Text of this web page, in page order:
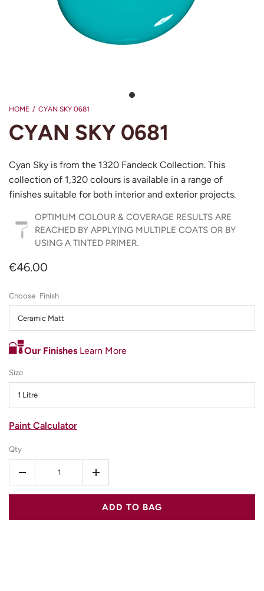
HOME / CYAN SKY 0681
CYAN SKY 0681
Cyan Sky is from the 1320 Fandeck Collection. This
collection of 1,320 colours is available in a range of
finishes suitable for both interior and exterior projects.
OPTIMUM COLOUR & COVERAGE RESULTS ARE
REACHED BY APPLYING MULTIPLE COATS OR BY
USING A TINTED PRIMER.
€46.00
Our Finishes Learn More
Paint Calculator
Finish
Ceramic Matt
Size
1 Litre
Qty
- +
ADD TO BAG